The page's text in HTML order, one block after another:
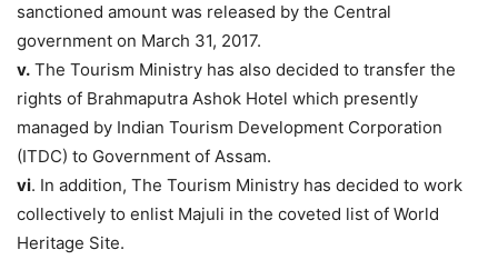
sanctioned amount was released by the Central
government on March 31, 2017.
v. The Tourism Ministry has also decided to transfer the
rights of Brahmaputra Ashok Hotel which presently
managed by Indian Tourism Development Corporation
(ITDC) to Government of Assam.
vi. In addition, The Tourism Ministry has decided to work
collectively to enlist Majuli in the coveted list of World
Heritage Site.